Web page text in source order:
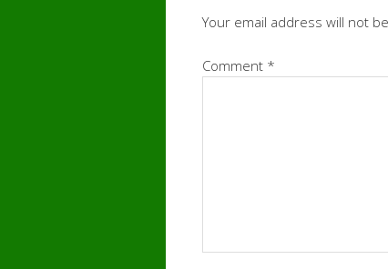
Your email address will not
Comment *